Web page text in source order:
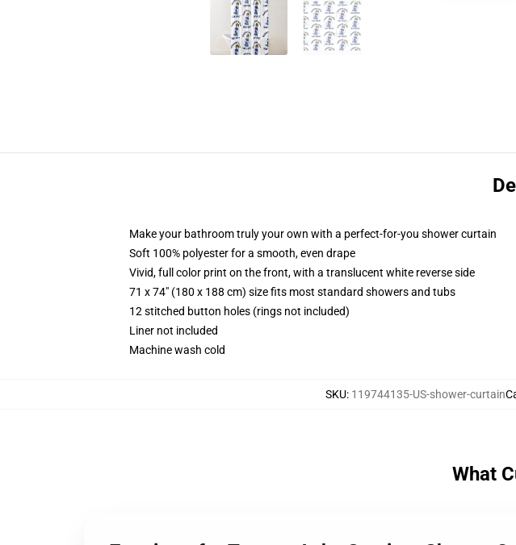
Make your bathroom truly your own with a perfect-for-you shower curtain
Soft 100% polyester for a smooth, even drape
Vivid, full color print on the front, with a translucent white reverse side
71 x 74" (180 x 188 cm) size fits most standard showers and tubs
12 stitched button holes (rings not included)
Liner not included
Machine wash cold
SKU: 119744135-US-shower-curtain
What